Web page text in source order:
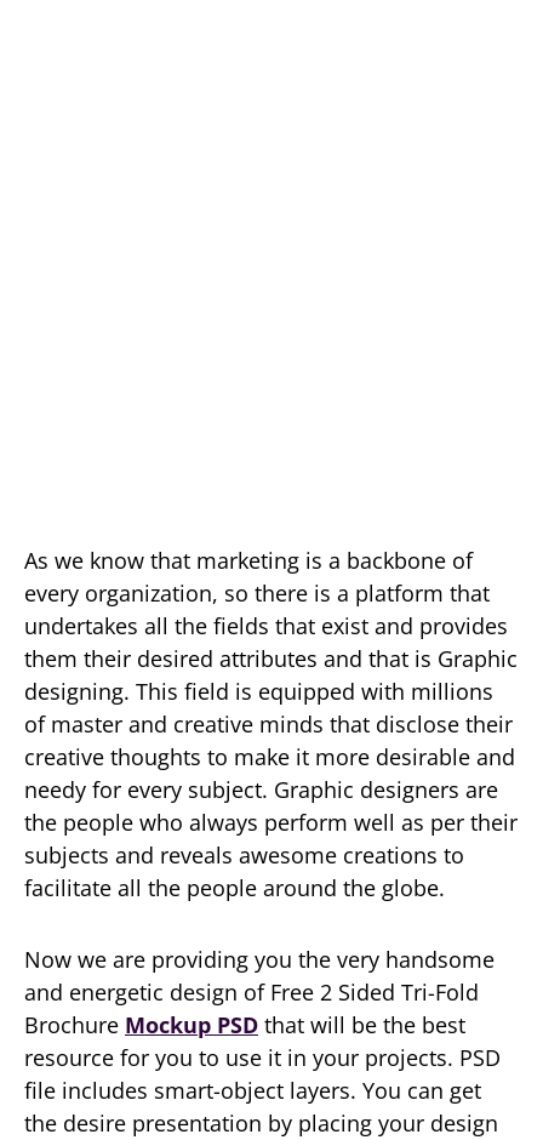
As we know that marketing is a backbone of
every organization, so there is a platform that
undertakes all the fields that exist and provides
them their desired attributes and that is Graphic
designing. This field is equipped with millions
of master and creative minds that disclose their
creative thoughts to make it more desirable and
needy for every subject. Graphic designers are
the people who always perform well as per their
subjects and reveals awesome creations to
facilitate all the people around the globe.
Now we are providing you the very handsome
and energetic design of Free 2 Sided Tri-Fold
Brochure Mockup PSD that will be the best
resource for you to use it in your projects. PSD
file includes smart-object layers. You can get
the desire presentation by placing your design